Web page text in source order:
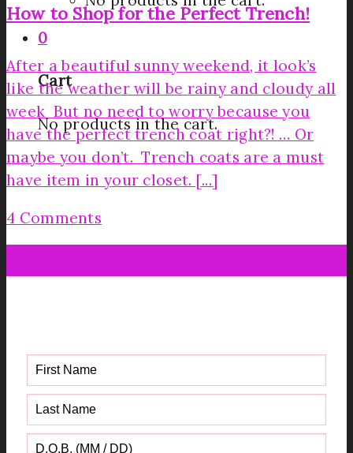
0
Cart
No products in the cart.
How to Shop for the Perfect Trench!
After a beautiful sunny weekend, it look’s
like the weather will be rainy and cloudy all
week But no need to worry because you
have the perfect trench coat right?! … Or
maybe you don’t. Trench coats are a must
have item in your closet. [...]
4 Comments